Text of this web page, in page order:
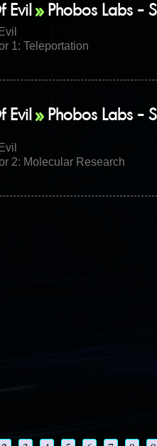
Evil Phobos Labs -
1: Teleportation
Evil Phobos Labs -
2: Molecular Research